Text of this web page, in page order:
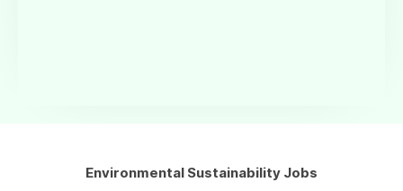
Environmental Sustainability Jobs